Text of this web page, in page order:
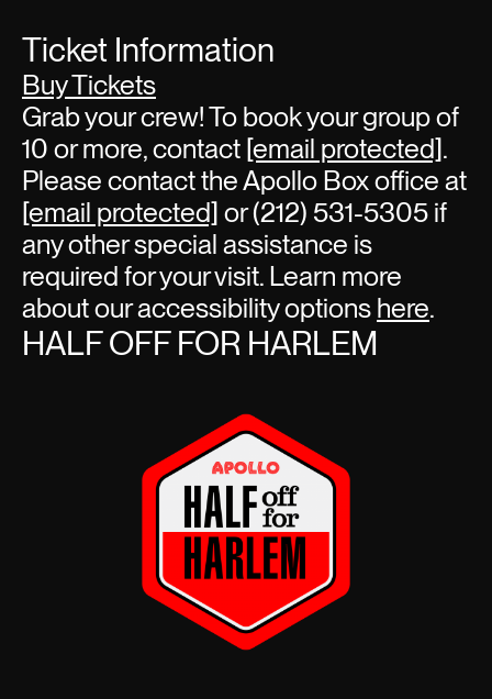
Ticket Information
Buy Tickets
Grab your crew! To book your group of
10 or more, contact [email protected].
Please contact the Apollo Box office at
[email protected] or (212) 531-5305 if
any other special assistance is
required for your visit. Learn more
about our accessibility options here.
HALF OFF FOR HARLEM